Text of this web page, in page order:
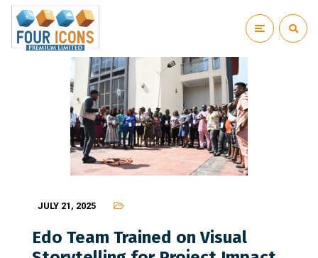
JULY 21, 2025
Edo Team Trained on Visual